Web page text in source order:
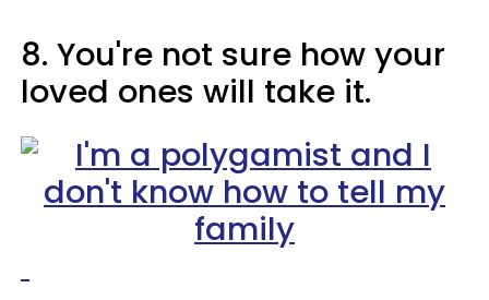
8. You're not sure how your
loved ones will take it.